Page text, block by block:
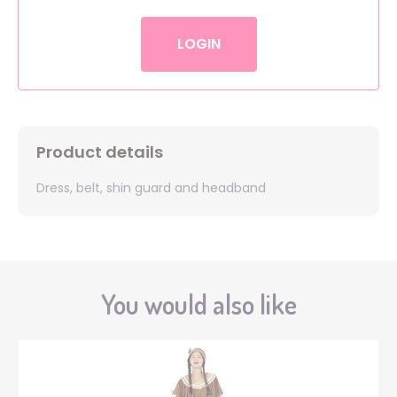
LOGIN
Product details
Dress, belt, shin guard and headband
You would also like